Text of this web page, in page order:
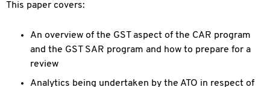
This paper covers:
An overview of the GST aspect of the CAR program
and the GST SAR program and how to prepare for a
review
Analytics being undertaken by the ATO in respect of